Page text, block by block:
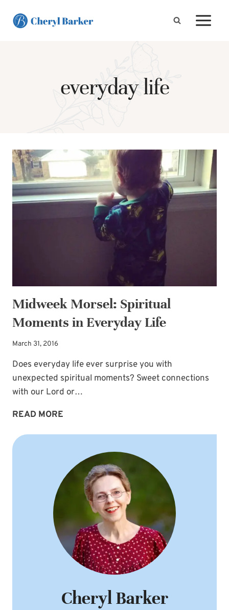
everyday life
Midweek Morsel: Spiritual
Moments in Everyday Life
March 31, 2016
Does everyday life ever surprise you with
unexpected spiritual moments? Sweet connections
with our Lord or…
READ MORE
MOMENTS
IN
EVERYDAY
Cheryl Barker